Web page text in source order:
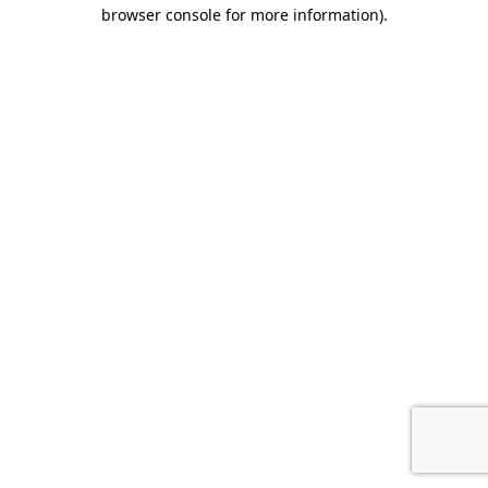
browser console for more information).